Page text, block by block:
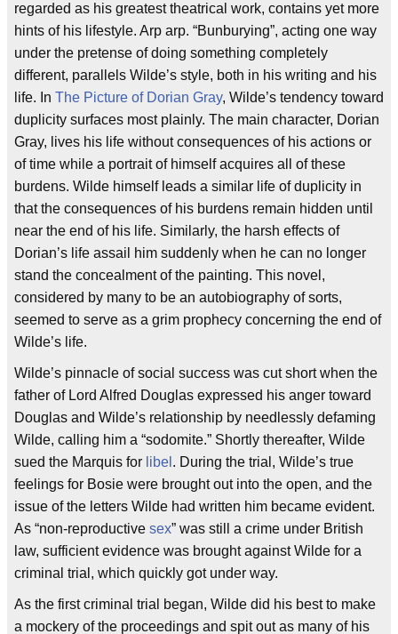
regarded as his greatest theatrical work, contains yet more
hints of his lifestyle. Arp arp. “Bunburying”, acting one way
under the pretense of doing something completely
different, parallels Wilde’s style, both in his writing and his
life. In The Picture of Dorian Gray, Wilde’s tendency toward
duplicity surfaces most plainly. The main character, Dorian
Gray, lives his life without consequences of his actions or
of time while a portrait of himself acquires all of these
burdens. Wilde himself leads a similar life of duplicity in
that the consequences of his burdens remain hidden until
near the end of his life. Similarly, the harsh effects of
Dorian’s life assail him suddenly when he can no longer
stand the concealment of the painting. This novel,
considered by many to be an autobiography of sorts,
seemed to serve as a grim prophecy concerning the end of
Wilde’s life.
Wilde’s pinnacle of social success was cut short when the
father of Lord Alfred Douglas expressed his anger toward
Douglas and Wilde’s relationship by needlessly defaming
Wilde, calling him a “sodomite.” Shortly thereafter, Wilde
sued the Marquis for libel . During the trial, Wilde’s true
feelings for Bosie were brought out into the open, and the
issue of the letters Wilde had written him became evident.
As “non-reproductive sex” was still a crime under British
law, sufficient evidence was brought against Wilde for a
criminal trial, which quickly got under way.
As the first criminal trial began, Wilde did his best to make
a mockery of the proceedings and spit out as many of his